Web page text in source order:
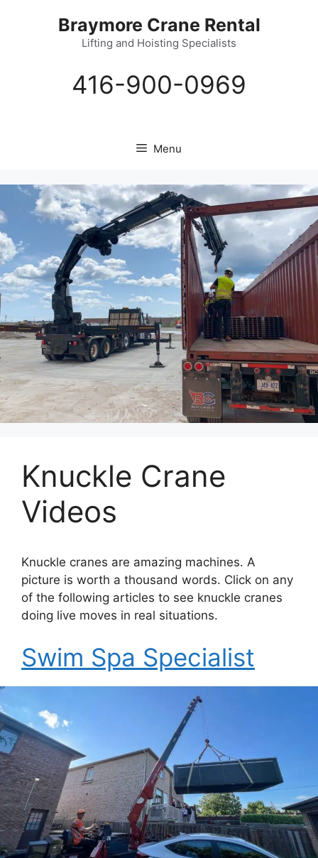
Braymore Crane Rental
Lifting and Hoisting Specialists
416-900-0969
Menu
Knuckle Crane
Videos
Knuckle cranes are amazing machines. A
picture is worth a thousand words. Click on any
of the following articles to see knuckle cranes
doing live moves in real situations.
Swim Spa Specialist